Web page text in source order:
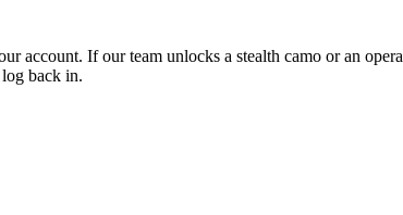
account. If our team unlocks a stealth camo or an
back in.